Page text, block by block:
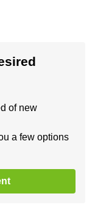
of new
a few options